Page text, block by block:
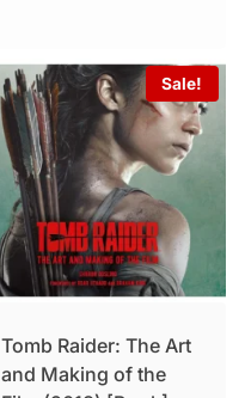
Sale!
Tomb Raider: The Art
and Making of the